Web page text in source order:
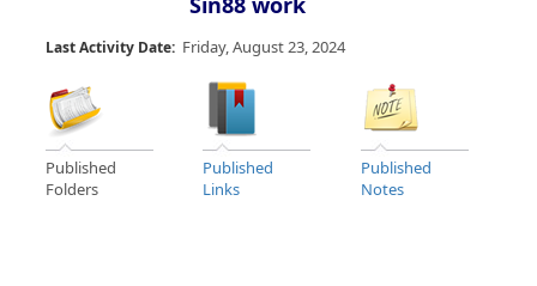
Last Activity Date: Friday, August 23, 2024
Published
Folders
Published
Links
Published
Notes